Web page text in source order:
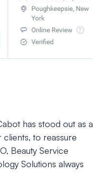
has stood out as a
to reassure
Beauty Service
Solutions always